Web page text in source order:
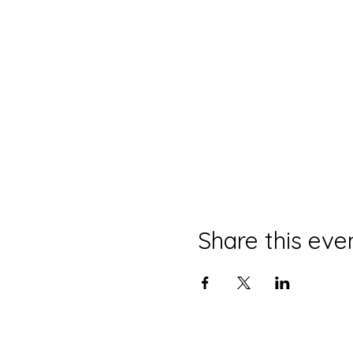
Share this